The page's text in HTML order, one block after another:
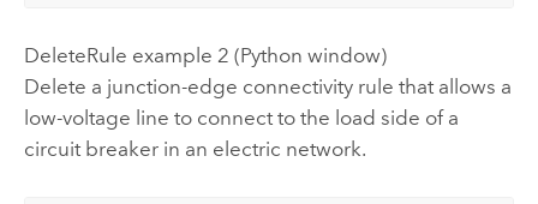
DeleteRule example 2 (Python window)
Delete a junction-edge connectivity rule that allows a
low-voltage line to connect to the load side of a
circuit breaker in an electric network.